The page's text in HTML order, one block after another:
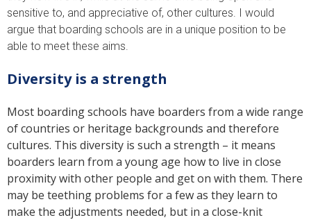
sensitive to, and appreciative of, other cultures. I would
argue that boarding schools are in a unique position to be
able to meet these aims.
Diversity is a strength
Most boarding schools have boarders from a wide range
of countries or heritage backgrounds and therefore
cultures. This diversity is such a strength – it means
boarders learn from a young age how to live in close
proximity with other people and get on with them. There
may be teething problems for a few as they learn to
make the adjustments needed, but in a close-knit